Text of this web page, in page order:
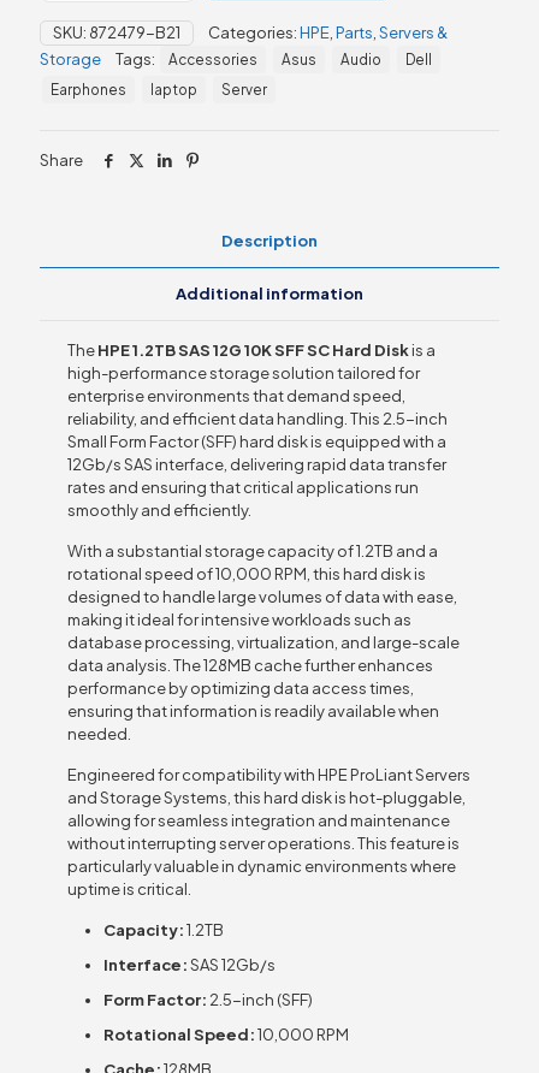
12G
10K
SFF
SC
quantity
SKU: 872479-B21 Categories:HPE Parts Servers &
Storage
Tags: Accessories Asus Audio
Dell
Earphones
laptop Server
Share
Description
Additional information
TheHPE 1.2TB SAS 12G 10K SFF SC Hard Diskis a
high-performance storage solution tailored for
enterprise environments that demand speed,
reliability, and efficient data handling. This 2.5-inch
Small Form Factor (SFF) hard disk is equipped with a
12Gb/s SAS interface, delivering rapid data transfer
rates and ensuring that critical applications run
smoothly and efficiently.
With a substantial storage capacity of 1.2TB and a
rotational speed of 10,000 RPM, this hard disk is
designed to handle large volumes of data with ease,
making it ideal for intensive workloads such as
database processing, virtualization, and large-scale
data analysis. The 128MB cache further enhances
performance by optimizing data access times,
ensuring that information is readily available when
needed.
Engineered for compatibility with HPE ProLiant Servers
and Storage Systems, this hard disk is hot-pluggable,
allowing for seamless integration and maintenance
without interrupting server operations. This feature is
particularly valuable in dynamic environments where
uptime is critical.
Capacity:1.2TB
Interface:SAS 12Gb/s
Form Factor: 2.5-inch (SFF)
Rotational Speed:10,000 RPM
Cache:128MB